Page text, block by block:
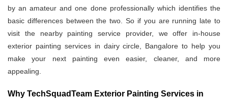
by an amateur and one done professionally which identifies the
basic differences between the two. So if you are running late to
visit the nearby painting service provider, we offer in-house
exterior painting services in dairy circle, Bangalore to help you
make your next painting even easier, cleaner, and more
appealing.
Why TechSquadTeam Exterior Painting Services in